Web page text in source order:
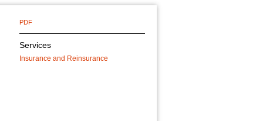
PDF
Services
Insurance and Reinsurance